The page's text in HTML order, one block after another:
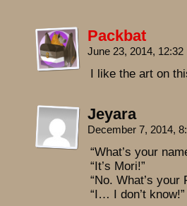
Packbat
June 23, 2014,
I like the art on
Jeyara
December 7, 2014,
“What’s your
“It’s Mori!”
“No. What’s your
“I… I don’t know!”